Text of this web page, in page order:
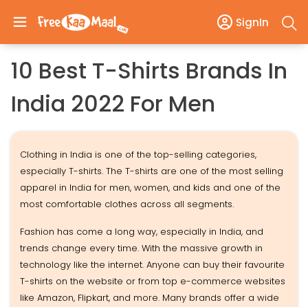
SignIn
10 Best T-Shirts Brands In
India 2022 For Men
Clothing in India is one of the top-selling categories,
especially T-shirts. The T-shirts are one of the most selling
apparel in India for men, women, and kids and one of the
most comfortable clothes across all segments.
Fashion has come a long way, especially in India, and
trends change every time. With the massive growth in
technology like the internet. Anyone can buy their favourite
T-shirts on the website or from top e-commerce websites
like Amazon, Flipkart, and more. Many brands offer a wide